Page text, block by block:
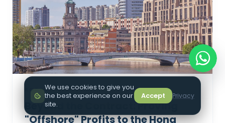
ACCOUNTING & TAX
Beyond the Contract: Proving
"Offshore" Profits to the Hong
We use cookies to give you
the best experience on our
site.
Accept Privacy